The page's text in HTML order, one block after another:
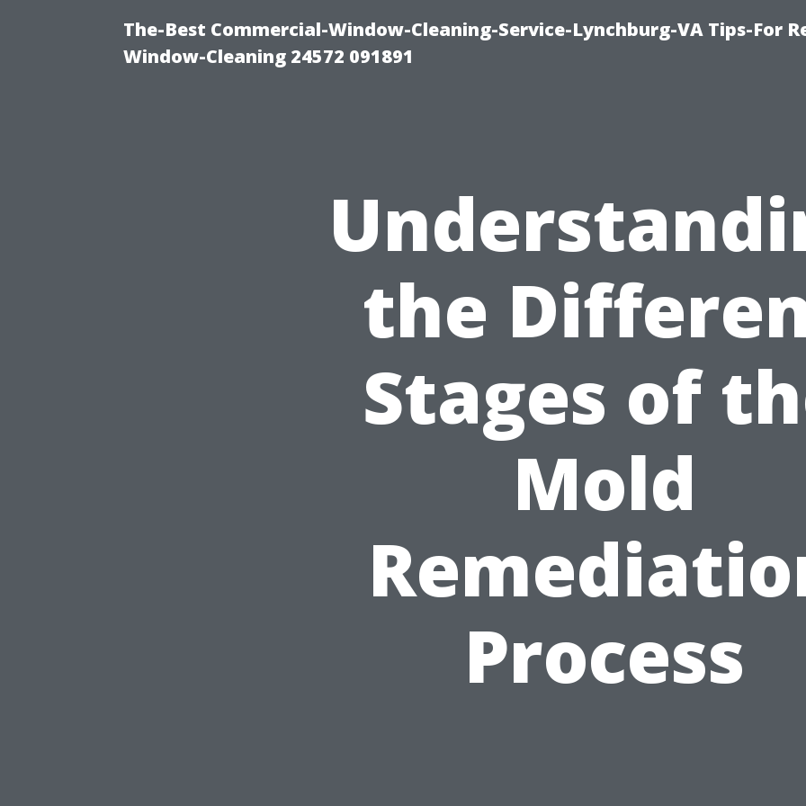
The-Best Commercial-Window-Cleaning-Service-Lynchburg-VA Tips-For
Window-Cleaning 24572 091891
the
Stages of
Mold
Process